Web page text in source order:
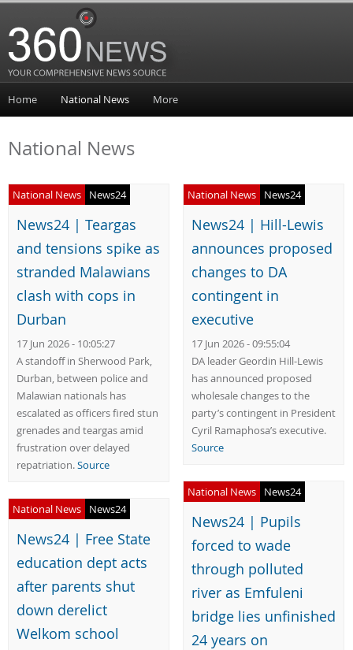
Home National News More
National News
National News News24
News24 | Teargas
and tensions spike as
stranded Malawians
clash with cops in
Durban
17 Jun 2026 - 10:05:27
A standoff in Sherwood Park,
Durban, between police and
Malawian nationals has
escalated as officers fired stun
grenades and teargas amid
frustration over delayed
repatriation.Source
National News News24
News24 | Hill-Lewis
announces proposed
changes to DA
contingent in
executive
17 Jun 2026 - 09:55:04
DA leader Geordin Hill-Lewis
has announced proposed
wholesale changes to the
party’s contingent in President
Cyril Ramaphosa’s executive.
Source
National News News24
News24 | Pupils
forced to wade
through polluted
river as Emfuleni
bridge lies unfinished
24 years on
National News News24
News24 | Free State
education dept acts
after parents shut
down derelict
Welkom school